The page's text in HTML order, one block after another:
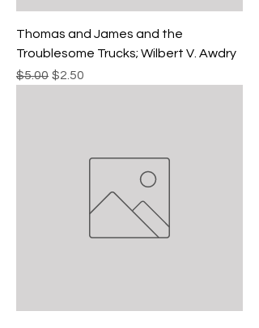
Thomas and James and the
Troublesome Trucks; Wilbert V. Awdry
Regular Price
$5.00 Sale Price
$2.50